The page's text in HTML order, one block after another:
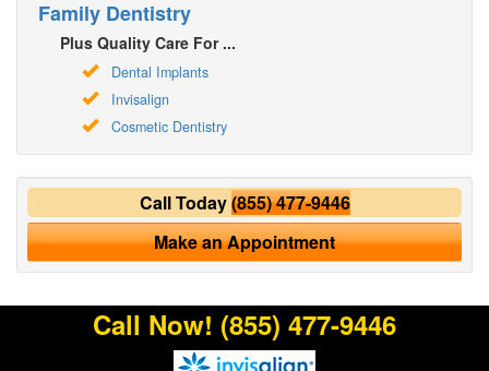
Family Dentistry
Plus Quality Care For ...
Dental Implants
Invisalign
Cosmetic Dentistry
Call Today(855) 477-9446
Make an Appointment
Call Now! (855) 477-9446